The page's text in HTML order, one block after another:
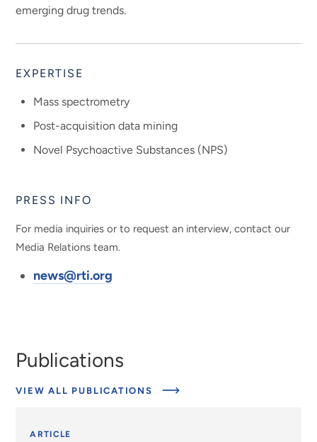
emerging drug trends.
EXPERTISE
Mass spectrometry
Post-acquisition data mining
Novel Psychoactive Substances (NPS)
PRESS INFO
For media inquiries or to request an interview, contact our
Media Relations team.
news@rti.org
Publications
VIEW ALL PUBLICATIONS
ARTICLE